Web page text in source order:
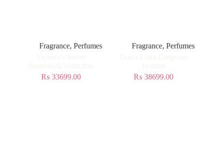
Fragrance, Perfumes
₨ 33699.00
Fragrance,Perfumes
₨ 38699.00